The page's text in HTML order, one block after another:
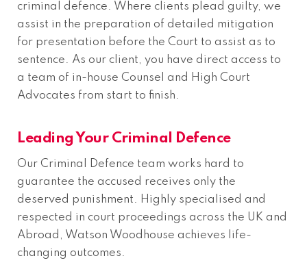
criminal defence. Where clients plead guilty, we
assist in the preparation of detailed mitigation
for presentation before the Court to assist as to
sentence. As our client, you have direct access to
a team of in-house Counsel and High Court
Advocates from start to finish.
Leading Your Criminal Defence
Our Criminal Defence team works hard to
guarantee the accused receives only the
deserved punishment. Highly specialised and
respected in court proceedings across the UK and
Abroad, Watson Woodhouse achieves life-
changing outcomes.